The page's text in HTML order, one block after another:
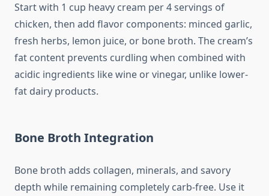
Start with 1 cup heavy cream per 4 servings of
chicken, then add flavor components: minced garlic,
fresh herbs, lemon juice, or bone broth. The cream’s
fat content prevents curdling when combined with
acidic ingredients like wine or vinegar, unlike lower-
fat dairy products.
Bone Broth Integration
Bone broth adds collagen, minerals, and savory
depth while remaining completely carb-free. Use it